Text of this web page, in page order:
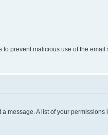
prevent malicious use of the email
message. A list of your